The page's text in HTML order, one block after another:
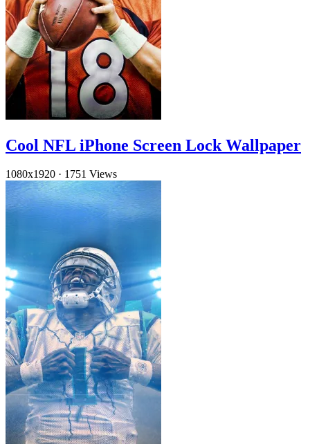
Cool NFL iPhone Screen Lock Wallpaper
1080x1920 · 1751 Views